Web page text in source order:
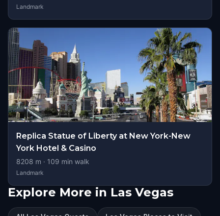
Landmark
Replica Statue of Liberty at New York-New
York Hotel & Casino
8208 m · 109 min walk
Landmark
Explore More in Las Vegas